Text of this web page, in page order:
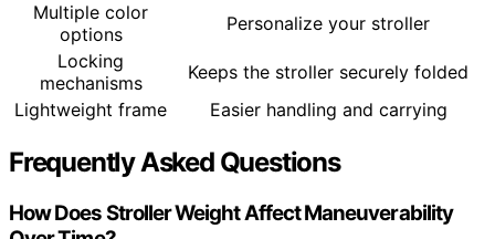
Multiple color
options
Personalize your stroller
Locking
mechanisms
Keeps the stroller securely folded
Lightweight frame
Easier handling and carrying
Frequently Asked Questions
How Does Stroller Weight Affect Maneuverability